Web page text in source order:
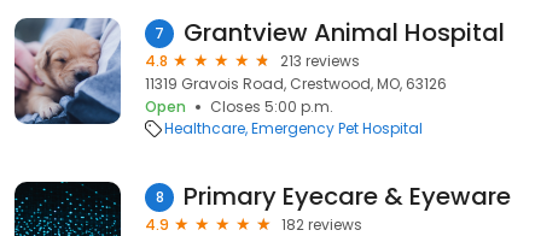
7 Grantview Animal Hospital
4.8
213 reviews
11319 Gravois Road, Crestwood, MO, 63126
Open
Closes 5:00 p.m.
Healthcare Emergency Pet Hospital
8 Primary Eyecare & Eyeware
4.9
182 reviews